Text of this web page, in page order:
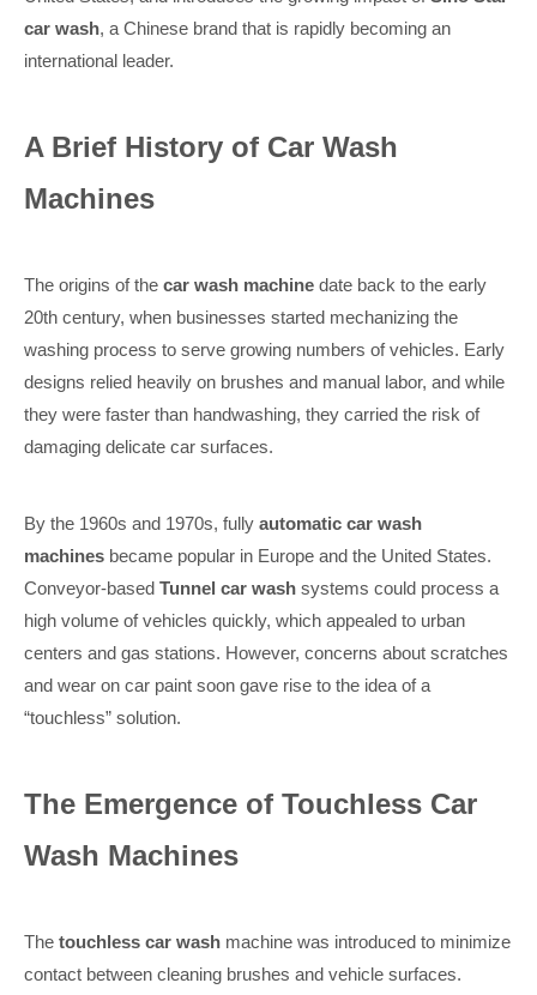
car wash, a Chinese brand that is rapidly becoming an
international leader.
A Brief History of Car Wash
Machines
The origins of the car wash machine date back to the early
20th century, when businesses started mechanizing the
washing process to serve growing numbers of vehicles. Early
designs relied heavily on brushes and manual labor, and while
they were faster than handwashing, they carried the risk of
damaging delicate car surfaces.
By the 1960s and 1970s, fully automatic car wash
machines became popular in Europe and the United States.
Conveyor-based Tunnel car wash systems could process a
high volume of vehicles quickly, which appealed to urban
centers and gas stations. However, concerns about scratches
and wear on car paint soon gave rise to the idea of a
“touchless” solution.
The Emergence of Touchless Car
Wash Machines
The touchless car wash machine was introduced to minimize
contact between cleaning brushes and vehicle surfaces.